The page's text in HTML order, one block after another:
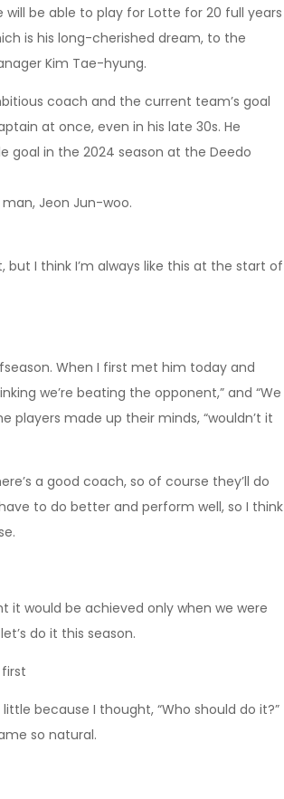
will be able to play for Lotte for 20 full years
is his long-cherished dream, to the
Kim Tae-hyung.
coach and the current team’s goal
at once, even in his late 30s. He
goal in the 2024 season at the Deedo
Jeon Jun-woo.
I think I’m always like this at the start of
When I first met him today and
we’re beating the opponent,” and “We
made up their minds, “wouldn’t it
a good coach, so of course they’ll do
to do better and perform well, so I think
it would be achieved only when we were
do it this season.
because I thought, “Who should do it?”
so natural.